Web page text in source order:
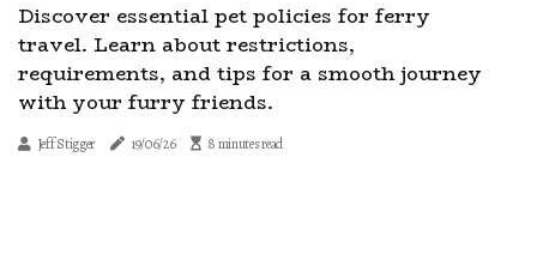
Discover essential pet policies for ferry
travel. Learn about restrictions,
requirements, and tips for a smooth journey
with your furry friends.
Jeff Stigger 19/06/26 8 minutes read